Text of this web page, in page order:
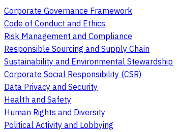
Corporate Governance Framework
Code of Conduct and Ethics
Risk Management and Compliance
Responsible Sourcing and Supply Chain
Sustainability and Environmental Stewardship
Corporate Social Responsibility (CSR)
Data Privacy and Security
Health and Safety
Human Rights and Diversity
Political Activity and Lobbying